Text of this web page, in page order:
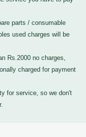
parts / consumable
used charges will be
Rs.2000 no charges,
charged for payment
for service, so we don't